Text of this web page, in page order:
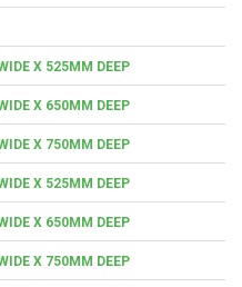
X 525MM DEEP
X 650MM DEEP
X 750MM DEEP
X 525MM DEEP
X 650MM DEEP
X 750MM DEEP